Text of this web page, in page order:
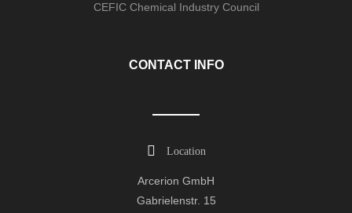
CEFIC Chemical Industry Council
CONTACT INFO
Location
Arcerion GmbH
Gabrielenstr. 15